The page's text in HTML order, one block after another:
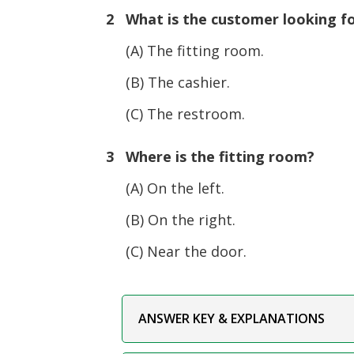
2 What is the customer looking
(A) The fitting room.
(B) The cashier.
(C) The restroom.
3 Where is the fitting room?
(A) On the left.
(B) On the right.
(C) Near the door.
ANSWER KEY & EXPLANATIONS